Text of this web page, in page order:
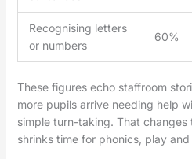
Recognising letters
or numbers
60%
These figures echo staffroom
more pupils arrive needing help
simple turn-taking. That
shrinks time for phonics, play